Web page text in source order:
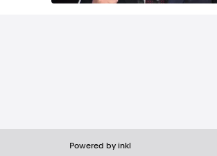
Powered by inkl